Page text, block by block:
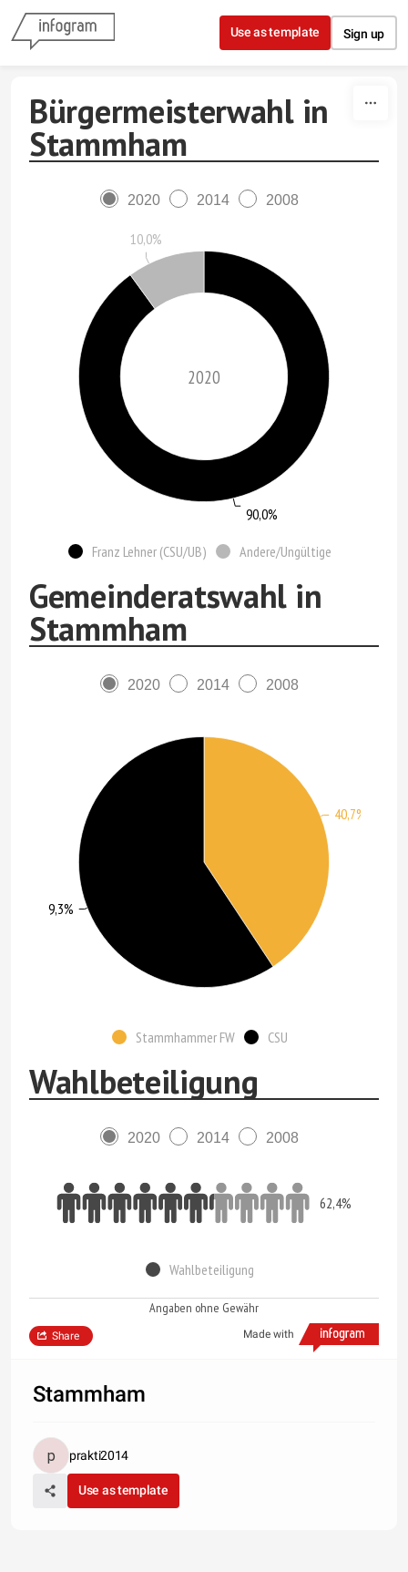
Skip to content
Use as template Sign up
Bürgermeisterwahl in
Stammham
2020 2014 2008
2020
Franz Lehner (CSU/UB) Andere/Ungültige
90,0%
10,0%
Gemeinderatswahl in
Stammham
2020 2014 2008
Stammhammer FW CSU
40,7%
59,3%
Wahlbeteiligung
2020 2014 2008
62,4%
Wahlbeteiligung
Angaben ohne Gewähr
Made with
Share
Stammham
prakti2014
Use as template